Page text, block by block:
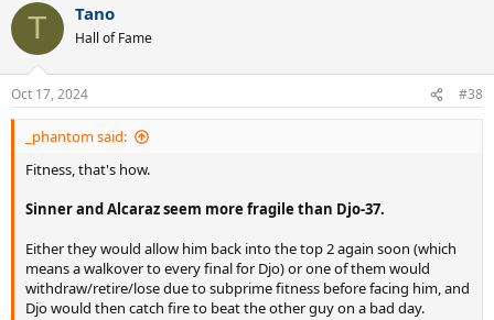
T Tano
Hall of Fame
Oct 17, 2024 #38
_phantom said:
Fitness, that's how.
Sinner and Alcaraz seem more fragile than Djo-37.
Either they would allow him back into the top 2 again soon (which
means a walkover to every final for Djo) or one of them would
withdraw/retire/lose due to subprime fitness before facing him, and
Djo would then catch fire to beat the other guy on a bad day.